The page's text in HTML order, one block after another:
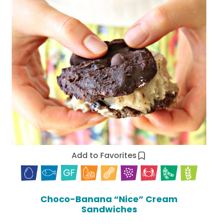
Add to Favorites
Choco-Banana “Nice” Cream
Sandwiches